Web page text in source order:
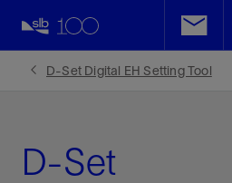
D-Set Digital EH Setting Tool
D-Set
Facebook